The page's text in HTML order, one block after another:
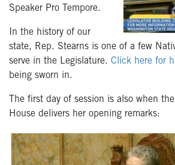
Speaker Pro Tempore.
In the history of our
state, Rep. Stearns is one of a few
serve in the Legislature. Click here for
being sworn in.
The first day of session is also when
House delivers her opening remarks: